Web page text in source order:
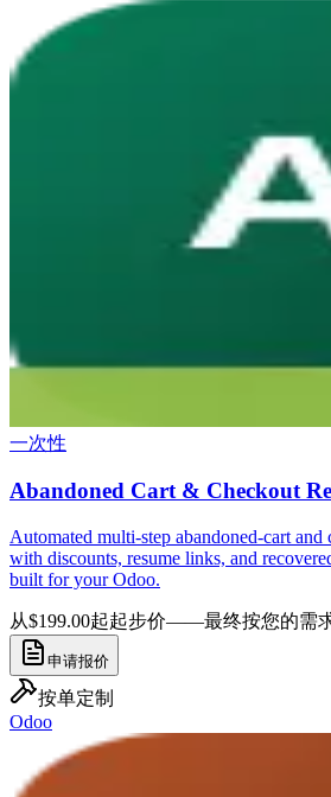
一次性
Abandoned Cart & Checkout
Automated multi-step abandoned-cart
with discounts, resume links, and
built for your Odoo.
从$199.00起起步价——最终按您的需
申请报价
按单定制
Odoo